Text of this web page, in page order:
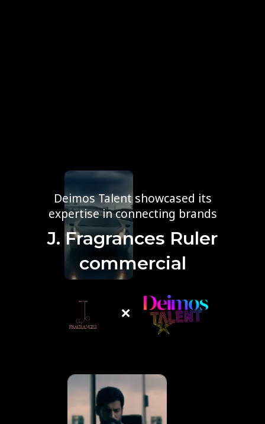
Deimos Talent showcased its
expertise in connecting brands
J. Fragrances Ruler
commercial
×